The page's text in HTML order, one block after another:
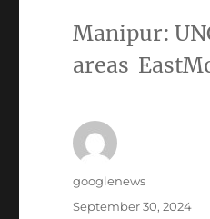
Manipur:
areas
Author
googlenews
Posted
September 30, 2024